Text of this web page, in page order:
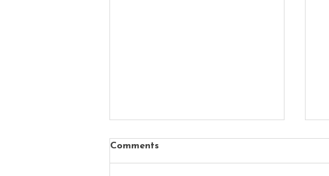
Comments